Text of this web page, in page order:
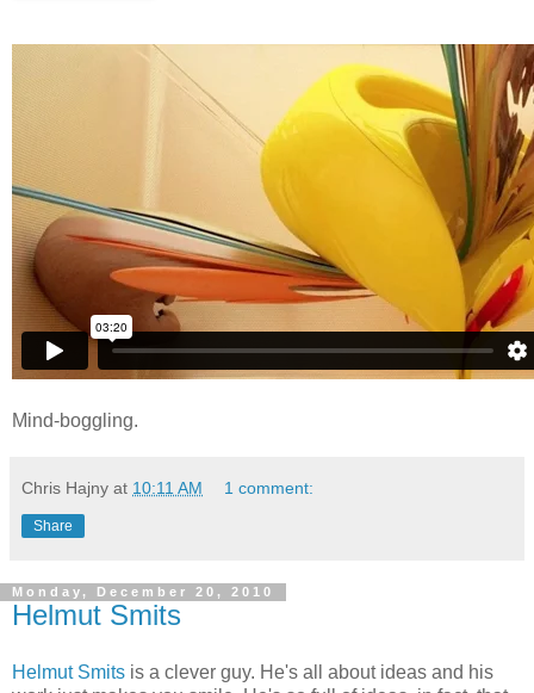
Mind-boggling.
Chris Hajny at 10:11 AM 1 comment:
Share
Monday, December 20, 2010
Helmut Smits
Helmut Smits is a clever guy. He's all about ideas and his